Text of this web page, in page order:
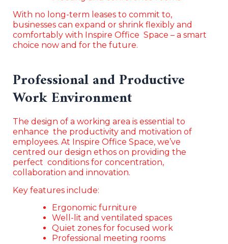
With no long-term leases to commit to,
businesses can expand or shrink flexibly and
comfortably with Inspire Office Space – a smart
choice now and for the future.
Professional and Productive
Work Environment
The design of a working area is essential to
enhance the productivity and motivation of
employees. At Inspire Office Space, we’ve
centred our design ethos on providing the
perfect conditions for concentration,
collaboration and innovation.
Key features include:
Ergonomic furniture
Well-lit and ventilated spaces
Quiet zones for focused work
Professional meeting rooms